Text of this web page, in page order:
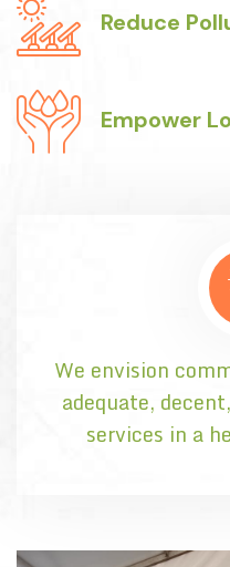
Reduce
Empower
We envision
adequate,
services in a